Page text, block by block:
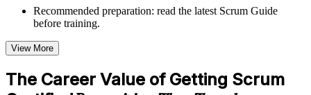
Flexible Learning Support in Georgia
Flexible training formats for individual professionals and
Options include live virtual classroom training, onsite training,
self-paced learning, or customized group training depending
Recommended preparation: read the latest Scrum Guide
before training.
View More
The Career Value of Getting Scrum